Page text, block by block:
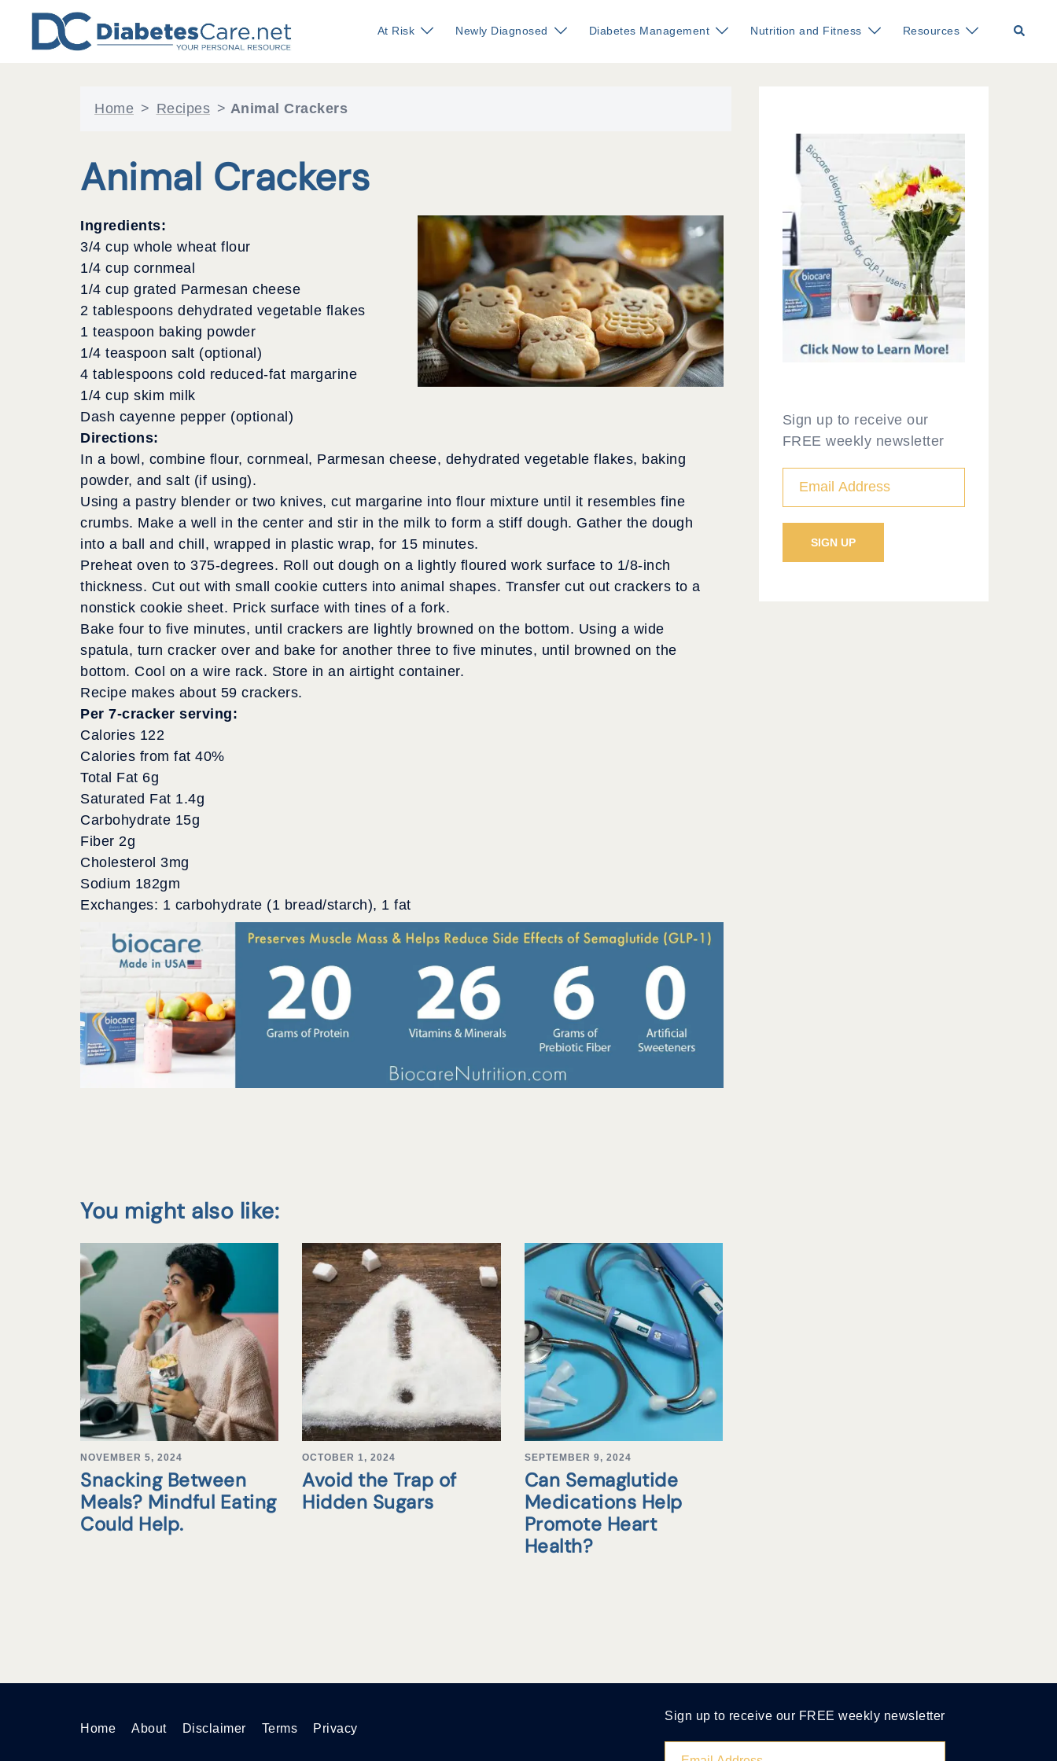
content
At Risk Newly Diagnosed Diabetes Management Nutrition and Fitness Resources Search
Home > Recipes > Animal Crackers
Animal Crackers
Ingredients:
3/4 cup whole wheat flour
1/4 cup cornmeal
1/4 cup grated Parmesan cheese
2 tablespoons dehydrated vegetable flakes
1 teaspoon baking powder
1/4 teaspoon salt (optional)
4 tablespoons cold reduced-fat margarine
1/4 cup skim milk
Dash cayenne pepper (optional)
Directions:
In a bowl, combine flour, cornmeal, Parmesan cheese, dehydrated vegetable flakes, baking
powder, and salt (if using).
Using a pastry blender or two knives, cut margarine into flour mixture until it resembles fine
crumbs. Make a well in the center and stir in the milk to form a stiff dough. Gather the dough
into a ball and chill, wrapped in plastic wrap, for 15 minutes.
Preheat oven to 375-degrees. Roll out dough on a lightly floured work surface to 1/8-inch
thickness. Cut out with small cookie cutters into animal shapes. Transfer cut out crackers to a
nonstick cookie sheet. Prick surface with tines of a fork.
Bake four to five minutes, until crackers are lightly browned on the bottom. Using a wide
spatula, turn cracker over and bake for another three to five minutes, until browned on the
bottom. Cool on a wire rack. Store in an airtight container.
Recipe makes about 59 crackers.
Per 7-cracker serving:
Calories 122
Calories from fat 40%
Total Fat 6g
Saturated Fat 1.4g
Carbohydrate 15g
Fiber 2g
Cholesterol 3mg
Sodium 182gm
Exchanges: 1 carbohydrate (1 bread/starch), 1 fat
You might also like:
NOVEMBER 5, 2024
Snacking Between
Meals? Mindful Eating
Could Help.
OCTOBER 1, 2024
Avoid the Trap of
Hidden Sugars
SEPTEMBER 9, 2024
Can Semaglutide
Medications Help
Promote Heart
Health?
Sign up to receive our
FREE weekly newsletter
Home About Disclaimer Terms Privacy
Sign up to receive our FREE weekly newsletter